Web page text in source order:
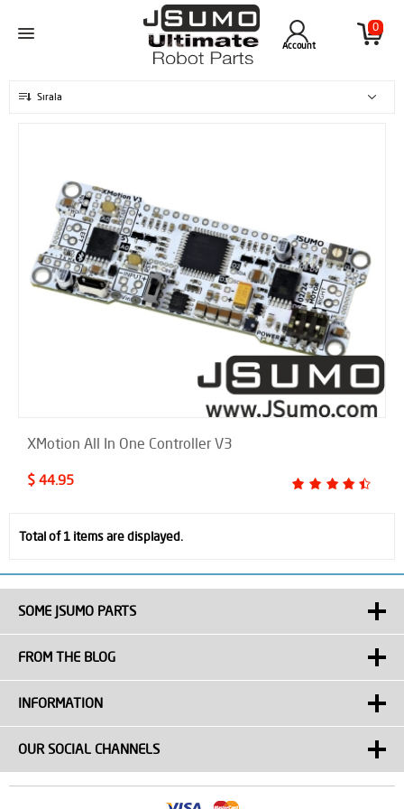
0
Account
Sırala
XMotion All In One Controller V3
$ 44.95
Total of 1 items are displayed.
SOME JSUMO PARTS
FROM THE BLOG
INFORMATION
OUR SOCIAL CHANNELS